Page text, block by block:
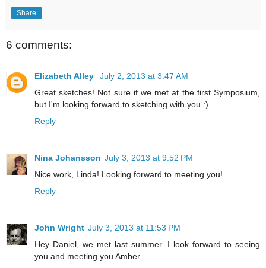
Share
6 comments:
Elizabeth Alley
July 2, 2013 at 3:47 AM
Great sketches! Not sure if we met at the first Symposium,
but I'm looking forward to sketching with you :)
Reply
Nina Johansson July 3, 2013 at 9:52 PM
Nice work, Linda! Looking forward to meeting you!
Reply
John Wright July 3, 2013 at 11:53 PM
Hey Daniel, we met last summer. I look forward to seeing
you and meeting you Amber.